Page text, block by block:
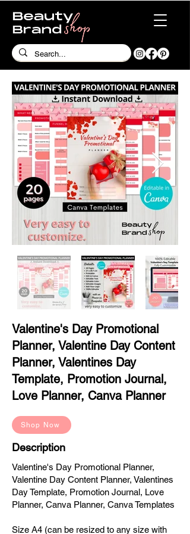
Valentine's Day Promotional
Planner, Valentine Day Content
Planner, Valentines Day
Template, Promotion Journal,
Love Planner, Canva Planner
Shop Now
Description
Valentine's Day Promotional Planner,
Valentine Day Content Planner, Valentines
Day Template, Promotion Journal, Love
Planner, Canva Planner, Canva Templates
Size A4 (can be resized to any size with